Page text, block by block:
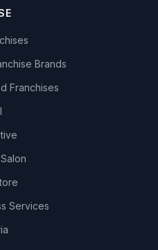
Brands
Franchises
Services